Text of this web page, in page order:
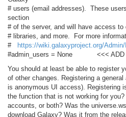
# users (email addresses). These
section
# of the server, and will have access to
# libraries, and more. For more
#
https://wiki.galaxyproject.org/
#admin_users = None <<< ADD
You should at least be able to register
of other changes. Registering a
is anonymous UI access). Registering
the function that is not working for you?
accounts, or both? Was the
download Galaxy? Was it from the